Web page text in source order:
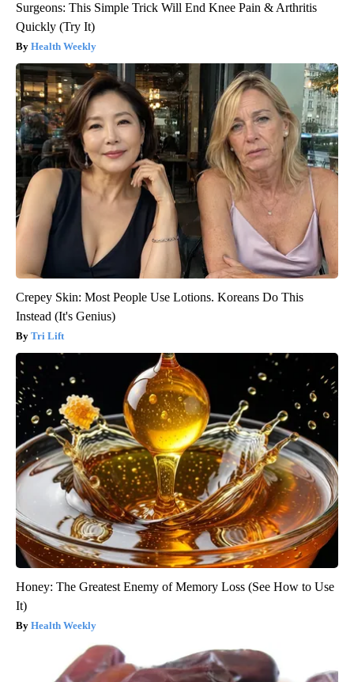
Surgeons: This Simple Trick Will End Knee Pain & Arthritis
Quickly (Try It)
Health Weekly
Crepey Skin: Most People Use Lotions. Koreans Do This
Instead (It's Genius)
Tri Lift
Honey: The Greatest Enemy of Memory Loss (See How to Use
It)
Health Weekly